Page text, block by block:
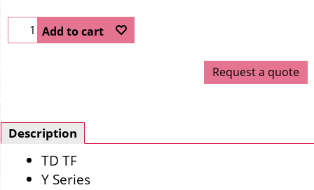
Add to cart
Request a quote
Description
TD TF
Y Series